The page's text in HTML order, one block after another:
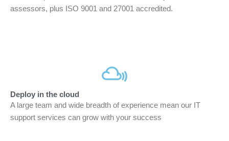
assessors, plus ISO 9001 and 27001 accredited.
Deploy in the cloud
A large team and wide breadth of experience mean our IT
support services can grow with your success